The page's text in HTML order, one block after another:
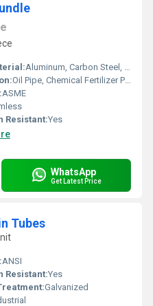
Aluminum, Carbon Steel, Stainless Steel
Oil Pipe, Chemical Fertilizer Pipe, Fluid Pipe, Boiler Pipe, Structure Pipe, Hydraulic Pipe
ASME
Resistant:Yes
WhatsApp
Get Latest Price
Tubes
ANSI
Resistant:Yes
Galvanized